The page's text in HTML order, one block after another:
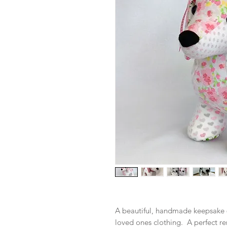
A beautiful, handmade
loved ones clothing. A perfect